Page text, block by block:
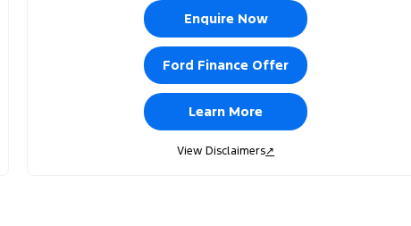
Enquire Now
Ford Finance Offer
Learn More
View Disclaimers↗